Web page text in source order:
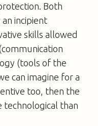
Both
incipient
skills allowed
(tools of the
can imagine for a
too, then the
technological than